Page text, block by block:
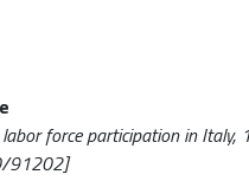
labor force participation in
91202]